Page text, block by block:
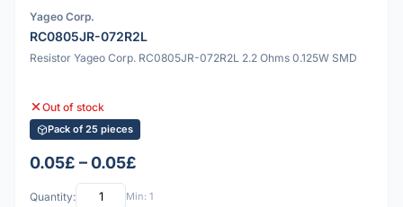
Yageo Corp.
RC0805JR-072R2L
Resistor Yageo Corp. RC0805JR-072R2L 2.2 Ohms 0.125W SMD
Out of stock
Pack of 25 pieces
0.05£ – 0.05£
Quantity: Min: 1